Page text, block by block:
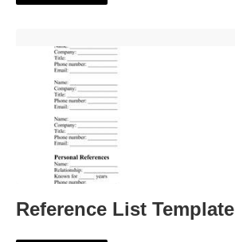
Reference List Template